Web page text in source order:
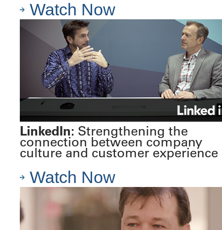
Watch Now
LinkedIn: Strengthening the
connection between company
culture and customer experience
Watch Now